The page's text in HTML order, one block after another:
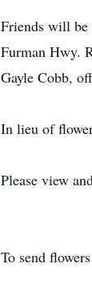
Friends will be
Furman Hwy.
Gayle Cobb,
In lieu of
Please view
To send